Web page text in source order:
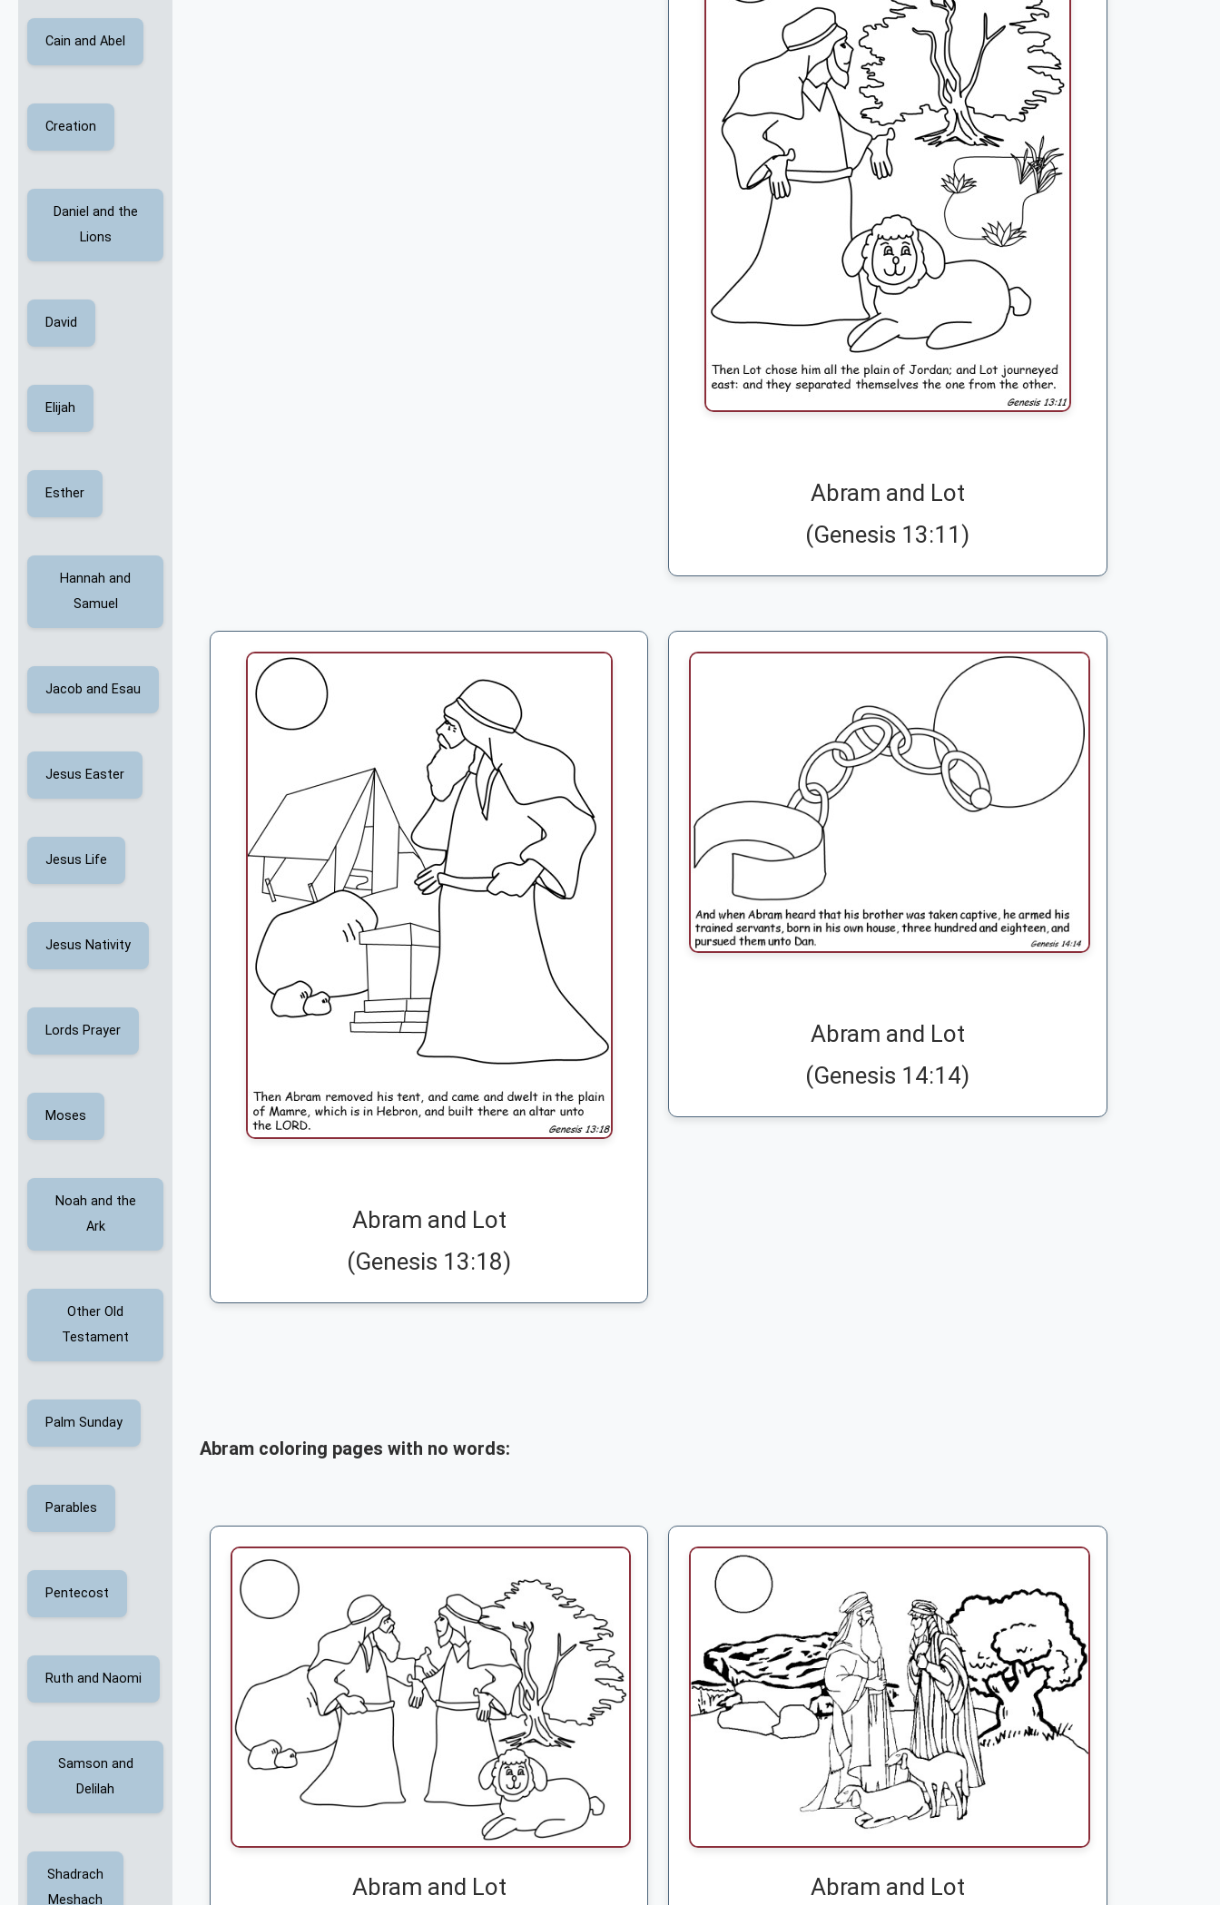
Cain and Abel
Creation
Daniel and the
Lions
David
Elijah
Esther
Hannah and
Samuel
Jacob and Esau
Jesus Easter
Jesus Life
Jesus Nativity
Lords Prayer
Moses
Noah and the
Ark
Other Old
Testament
Palm Sunday
Parables
Pentecost
Ruth and Naomi
Samson and
Delilah
Shadrach
Meshach
Abram and Lot
(Genesis 13:11)
Abram and Lot
(Genesis 13:18)
Abram and Lot
(Genesis 14:14)
Abram coloring pages with no words:
Abram and Lot Abram and Lot